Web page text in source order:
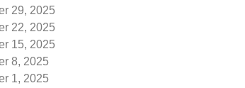
29, 2025
22, 2025
15, 2025
8, 2025
1, 2025